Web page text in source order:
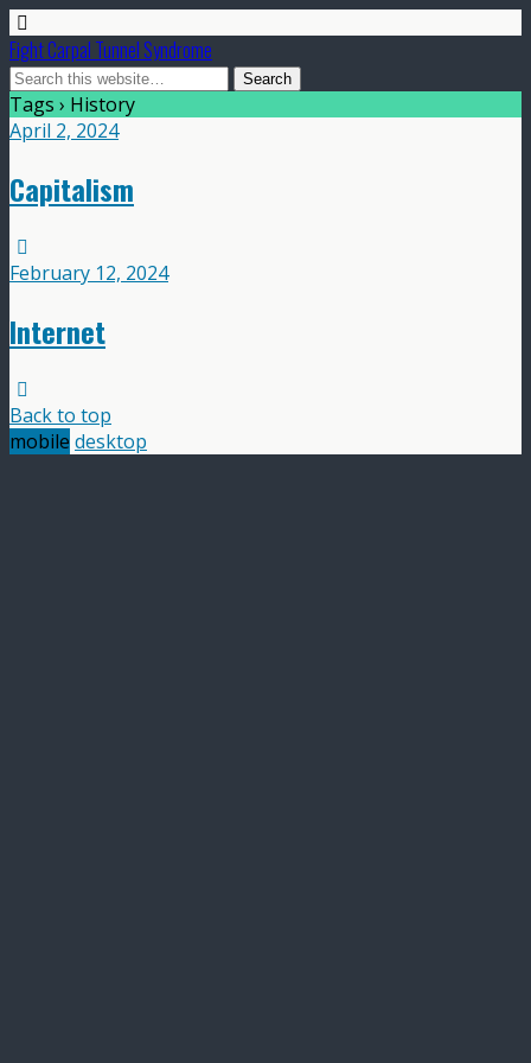
Fight Carpal Tunnel Syndrome
Tags › History
April 2, 2024
Capitalism
February 12, 2024
Internet
Back to top
mobile desktop